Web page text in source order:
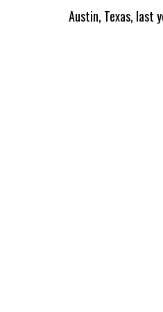
Austin, Texas, last